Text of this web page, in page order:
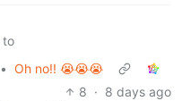
to
• Oh no!! 😭😭😭
8 · 8 days ago